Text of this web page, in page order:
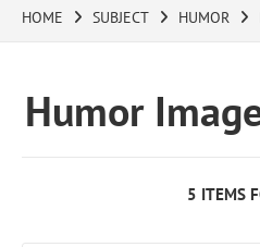
HOME SUBJECT HUMOR
Humor
5 ITEMS